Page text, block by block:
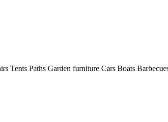
Tents Paths Garden furniture Cars Boats